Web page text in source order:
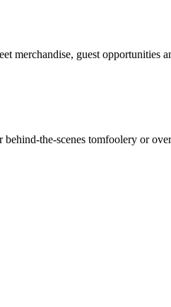
guest opportunities
behind-the-scenes tomfoolery or